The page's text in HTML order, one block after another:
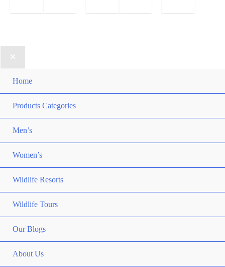
Home
Products Categories
Men’s
Women’s
Wildlife Resorts
Wildlife Tours
Our Blogs
About Us